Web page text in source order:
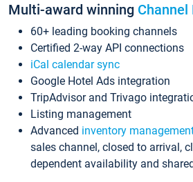
Multi-award winning
60+ leading booking channels
Certified 2-way API connections
iCal calendar sync
Google Hotel Ads integration
TripAdvisor and Trivago
Listing management
Advanced inventory
sales channel, closed to arrival,
dependent availability and